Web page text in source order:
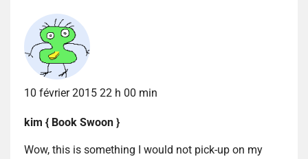
10 février 2015 22 h 00 min
kim { Book Swoon }
Wow, this is something I would not pick-up on my